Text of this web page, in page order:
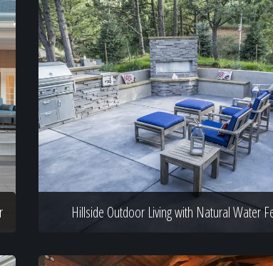
Hillside Outdoor Living with Natural Water